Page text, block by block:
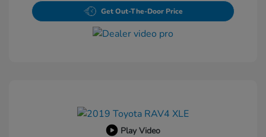
Get Out-The-Door Price
Play Video